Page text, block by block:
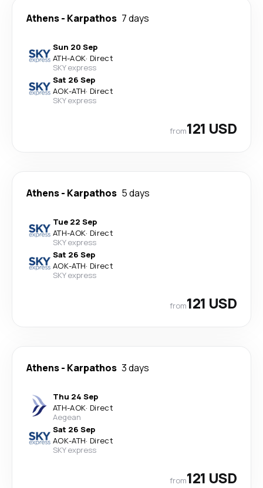
Athens- Karpathos 7 days
Sun 20 Sep
ATH-AOK· Direct
SKY express
Sat 26 Sep
AOK-ATH· Direct
SKY express
from121 USD
Athens- Karpathos 5 days
Tue 22 Sep
ATH-AOK· Direct
SKY express
Sat 26 Sep
AOK-ATH· Direct
SKY express
from121 USD
Athens- Karpathos 3 days
Thu 24 Sep
ATH-AOK· Direct
Aegean
Sat 26 Sep
AOK-ATH· Direct
SKY express
from121 USD